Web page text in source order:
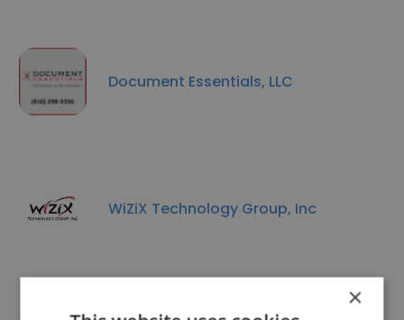
Document Essentials, LLC
WiZiX Technology Group, Inc
×